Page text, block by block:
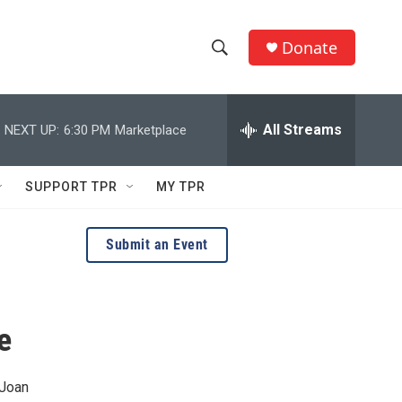
h
w
e
h
Q
r
y
Donate
NEXT UP: 6:30 PM Marketplace All Streams
SUPPORT TPR MY TPR
Submit an Event